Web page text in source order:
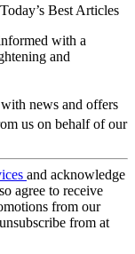
Today’s Best Articles
with a
and
news and offers
us on behalf of our
and acknowledge
agree to receive
from our
from at